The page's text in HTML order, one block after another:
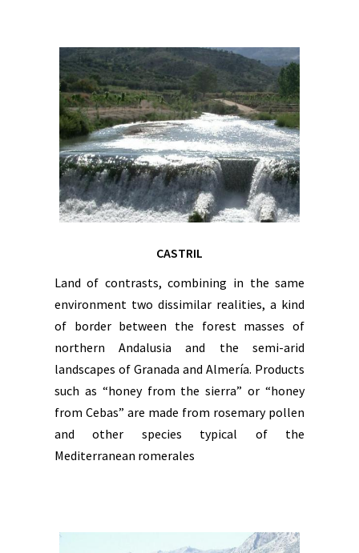
CASTRIL
Land of contrasts, combining in the same
environment two dissimilar realities, a kind
of border between the forest masses of
northern Andalusia and the semi-arid
landscapes of Granada and Almería. Products
such as “honey from the sierra” or “honey
from Cebas” are made from rosemary pollen
and other species typical of the
Mediterranean romerales